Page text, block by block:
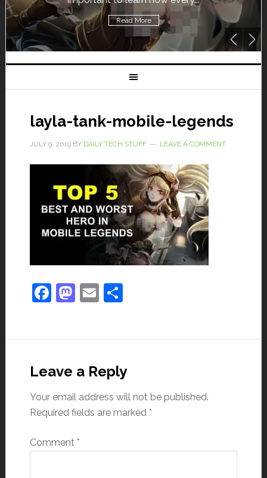
Read More
layla-tank-mobile-legends
JULY 9, 2019BY DAILY TECH STUFF LEAVE A COMMENT
Facebook
Mastodon
EmailShare
Leave a Reply
Your email address will not be published.
Required fields are marked *
Comment *